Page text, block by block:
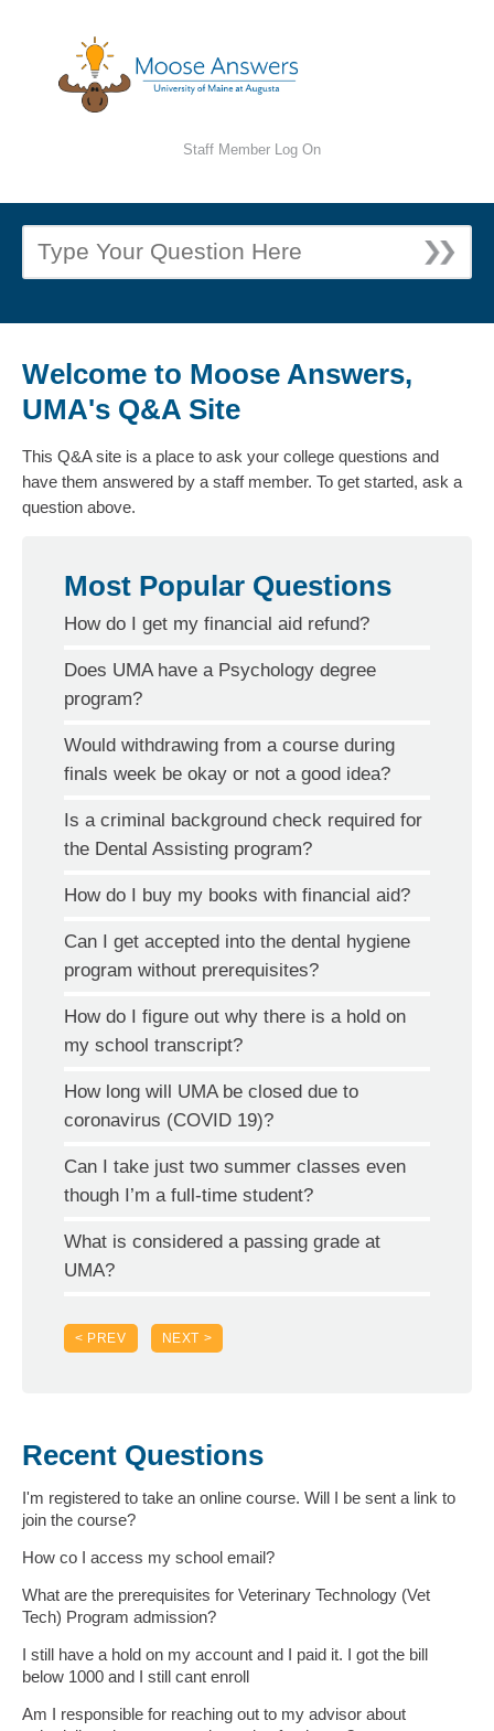
Staff Member Log On
Welcome to Moose Answers,
UMA's Q&A Site
This Q&A site is a place to ask your college questions and
have them answered by a staff member. To get started, ask a
question above.
Most Popular Questions
How do I get my financial aid refund?
Does UMA have a Psychology degree
program?
Would withdrawing from a course during
finals week be okay or not a good idea?
Is a criminal background check required for
the Dental Assisting program?
How do I buy my books with financial aid?
Can I get accepted into the dental hygiene
program without prerequisites?
How do I figure out why there is a hold on
my school transcript?
How long will UMA be closed due to
coronavirus (COVID 19)?
Can I take just two summer classes even
though I’m a full-time student?
What is considered a passing grade at
UMA?
< PREV NEXT >
Recent Questions
I'm registered to take an online course. Will I be sent a link to
join the course?
How co I access my school email?
What are the prerequisites for Veterinary Technology (Vet
Tech) Program admission?
I still have a hold on my account and I paid it. I got the bill
below 1000 and I still cant enroll
Am I responsible for reaching out to my advisor about